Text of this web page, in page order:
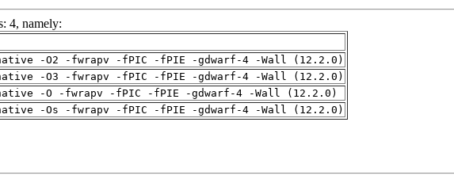
4, namely:
-O2 -fwrapv -fPIC -fPIE -gdwarf-4 -Wall (12.2.0)
-O3 -fwrapv -fPIC -fPIE -gdwarf-4 -Wall (12.2.0)
-O -fwrapv -fPIC -fPIE -gdwarf-4 -Wall (12.2.0)
-Os -fwrapv -fPIC -fPIE -gdwarf-4 -Wall (12.2.0)